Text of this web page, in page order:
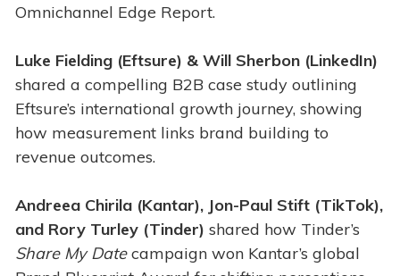
Omnichannel Edge Report.
Luke Fielding (Eftsure) & Will Sherbon (LinkedIn)
shared a compelling B2B case study outlining
Eftsure’s international growth journey, showing
how measurement links brand building to
revenue outcomes.
Andreea Chirila (Kantar), Jon-Paul Stift (TikTok),
and Rory Turley (Tinder) shared how Tinder’s
Share My Datecampaign won Kantar’s global